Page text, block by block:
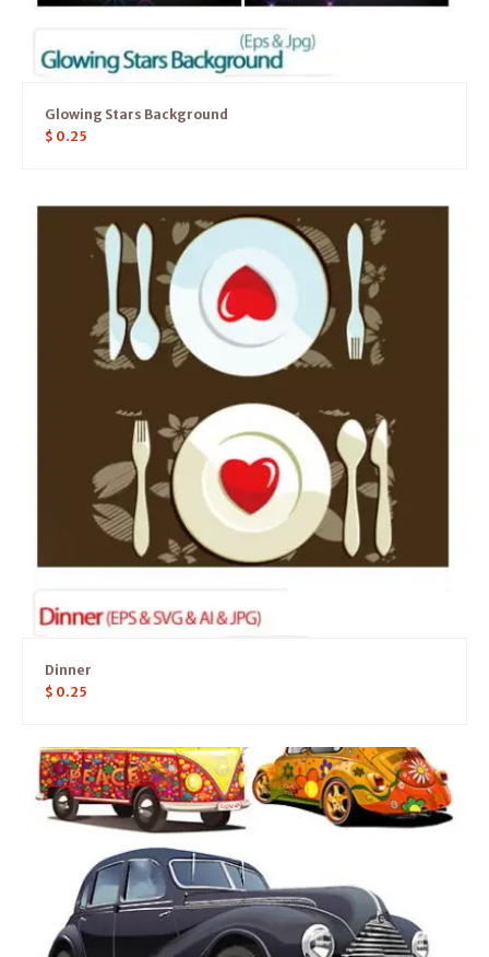
Glowing Stars Background
$ 0.25
Dinner
$ 0.25